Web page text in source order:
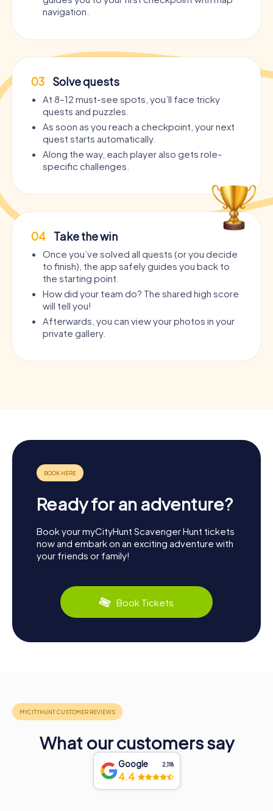
navigation.
03 Solve quests
At 8–12 must-see spots, you’ll face tricky
quests and puzzles.
As soon as you reach a checkpoint, your next
quest starts automatically.
Along the way, each player also gets role-
specific challenges.
04 Take the win
Once you’ve solved all quests (or you decide
to finish), the app safely guides you back to
the starting point.
How did your team do? The shared high score
will tell you!
Afterwards, you can view your photos in your
private gallery.
Ready for an adventure?
Book your myCityHunt Scavenger Hunt tickets
now and embark on an exciting adventure with
your friends or family!
Book Tickets
What our customers say
Google 2,118
4.4